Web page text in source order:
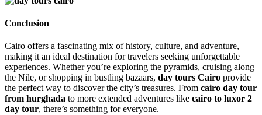
Conclusion
Cairo offers a fascinating mix of history, culture, and adventure,
making it an ideal destination for travelers seeking unforgettable
experiences. Whether you’re exploring the pyramids, cruising along
the Nile, or shopping in bustling bazaars, day tours Cairo provide
the perfect way to discover the city’s treasures. From cairo day tour
from hurghada to more extended adventures like cairo to luxor 2
day tour, there’s something for everyone.